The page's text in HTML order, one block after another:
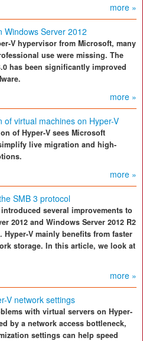
more »
Windows Server 2012
V hypervisor from Microsoft, many
use were missing. The
has been significantly improved
more »
of virtual machines on Hyper-V
of Hyper-V sees Microsoft
live migration and high-
more »
SMB 3 protocol
several improvements to
2012 and Windows Server 2012 R2
Hyper-V mainly benefits from faster
storage. In this article, we look at
more »
V network settings
with virtual servers on Hyper-
by a network access bottleneck,
settings can help speed